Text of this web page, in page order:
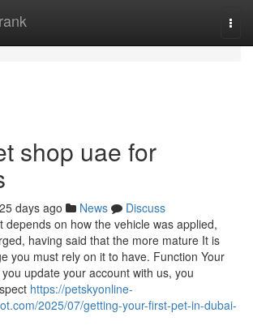
shop uae for
days ago News
Discuss
depends on how the vehicle was applied,
having said that the more mature It is
you must rely on it to have. Function Your
update your account with us, you
https://petskyonline-
2025/07/getting-your-first-pet-in-dubai-